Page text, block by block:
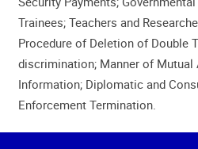
Trainees; Teachers and
Procedure of Deletion of Double
discrimination; Manner of Mutual
Information; Diplomatic and
Enforcement Termination.